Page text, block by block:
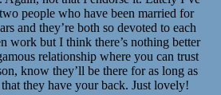
people who have been married for
and they’re both so devoted to each
work but I think there’s nothing better
relationship where you can trust
know they’ll be there for as long as
they have your back. Just lovely!